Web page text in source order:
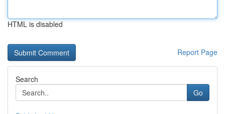
HTML is disabled
Report Page
Search
Go